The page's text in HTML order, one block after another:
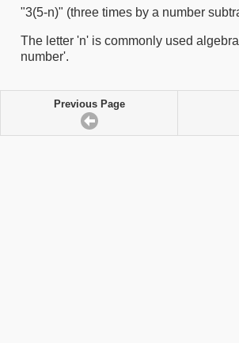
"3(5-n)" (three times by a number
The letter 'n' is commonly used
number'.
Previous Page